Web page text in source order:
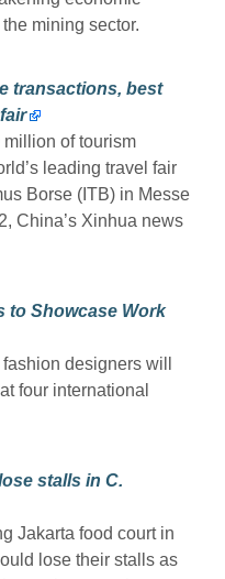
mining sector.
transactions, best
million of tourism
leading travel fair
Borse (ITB) in Messe
China’s Xinhua news
to Showcase Work
designers will
four international
stalls in C.
Jakarta food court in
lose their stalls as